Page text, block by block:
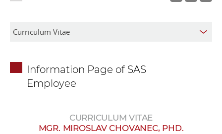
Information Page of SAS
Employee
CURRICULUM VITAE
MGR. MIROSLAV CHOVANEC, PHD.